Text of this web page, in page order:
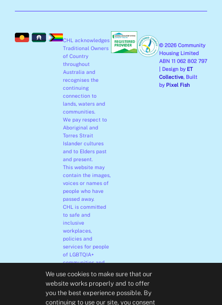
o
k
r
a
i
n
-
i
n
CHL acknowledges
Traditional Owners
of Country
throughout
Australia and
recognises the
continuing
connection to
lands, waters and
communities.
We pay respect to
Aboriginal and
Torres Strait
Islander cultures
and to Elders past
and present.
This website may
contain the images,
voices or names of
people who have
passed away.
CHL is committed
to safe and
inclusive
workplaces,
policies and
services for people
of LGBTQIA+
communities and
their families.
diversity and
welcome all people
irrespective of
© 2026 Community
Housing Limited
ABN 11 062 802 797
| Design by ET
Collective, Built
by Pixel Fish
We use cookies to make sure that our
website works properly and to offer
you the best experience possible. By
continuing to use our site, you consent